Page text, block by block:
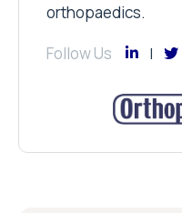
orthopaedics.
Follow Us